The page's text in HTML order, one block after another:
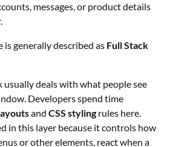
messages, or product details
generally described as Full Stack
usually deals with what people see
Developers spend time
andCSS styling rules here.
in this layer because it controls how
or other elements, react when a